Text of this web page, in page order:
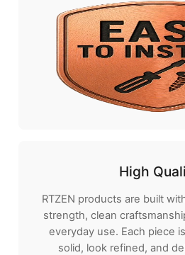
High
RTZEN products are built
strength, clean
everyday use. Each piece
solid, look refined, and